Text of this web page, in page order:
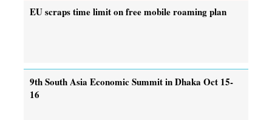
EU scraps time limit on free mobile roaming plan
9th South Asia Economic Summit in Dhaka Oct 15-
16